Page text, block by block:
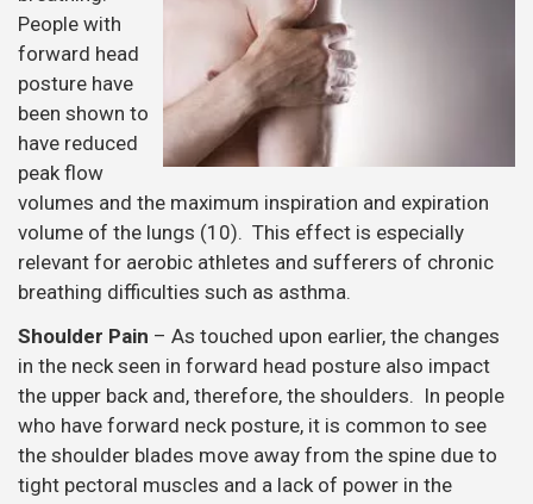
People with
forward head
posture have
been shown to
have reduced
peak flow
volumes and the maximum inspiration and expiration
volume of the lungs (10). This effect is especially
relevant for aerobic athletes and sufferers of chronic
breathing difficulties such as asthma.
Shoulder Pain – As touched upon earlier, the changes
in the neck seen in forward head posture also impact
the upper back and, therefore, the shoulders. In people
who have forward neck posture, it is common to see
the shoulder blades move away from the spine due to
tight pectoral muscles and a lack of power in the